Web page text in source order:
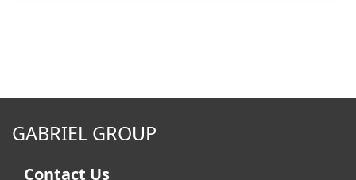
GABRIEL GROUP
Contact Us